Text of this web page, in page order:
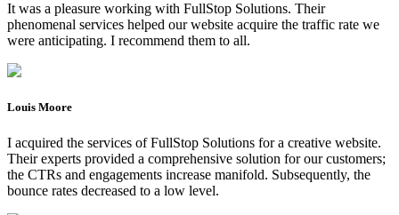
It was a pleasure working with FullStop Solutions. Their
phenomenal services helped our website acquire the traffic rate we
were anticipating. I recommend them to all.
Louis Moore
I acquired the services of FullStop Solutions for a creative website.
Their experts provided a comprehensive solution for our customers;
the CTRs and engagements increase manifold. Subsequently, the
bounce rates decreased to a low level.